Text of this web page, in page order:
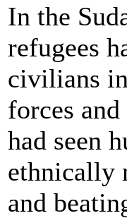
In the
refugees
civilians
forces
had seen
ethnically
and